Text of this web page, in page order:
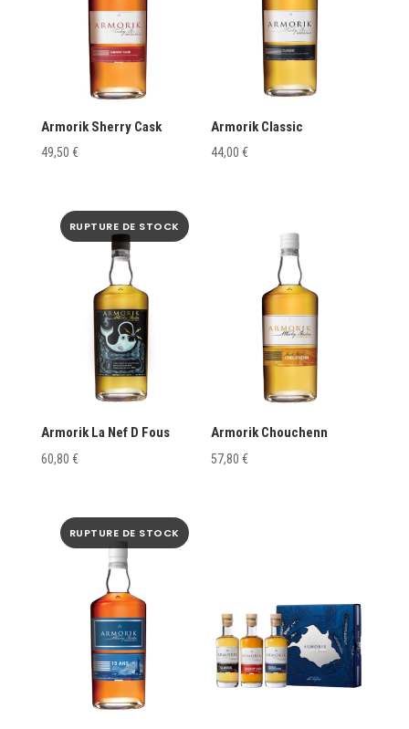
Armorik Sherry Cask
49,50 €
Armorik Classic
44,00€
Armorik La Nef D Fous
60,80 €
Armorik Chouchenn
57,80€